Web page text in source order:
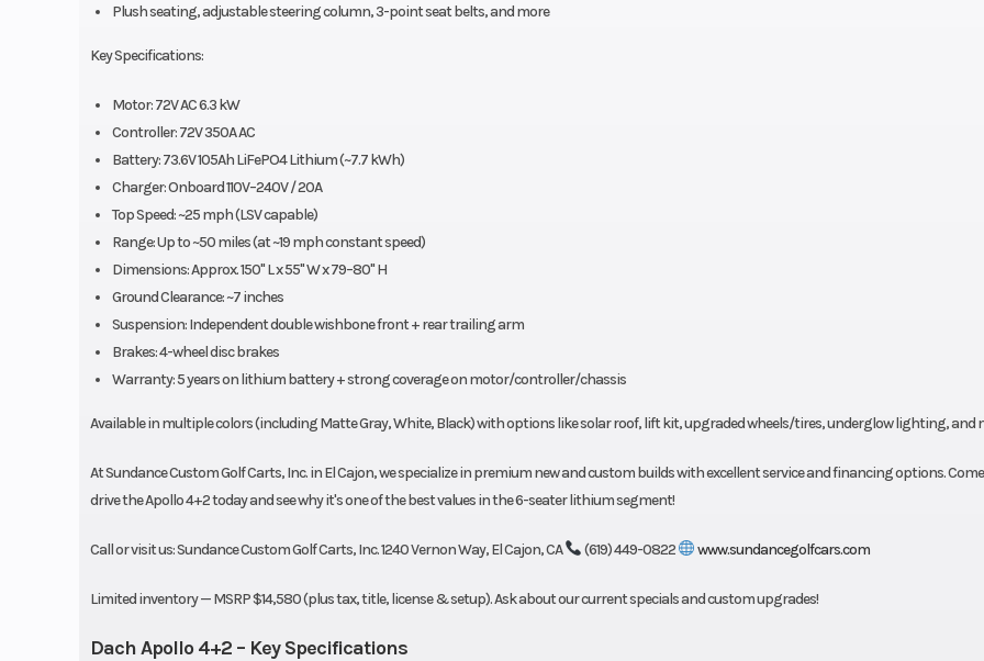
Plush seating, adjustable steering column, 3-point seat belts, and more
Key Specifications:
Motor: 72V AC 6.3 kW
Controller: 72V 350A AC
Battery: 73.6V 105Ah LiFePO4 Lithium (~7.7 kWh)
Charger: Onboard 110V–240V / 20A
Top Speed: ~25 mph (LSV capable)
Range: Up to ~50 miles (at ~19 mph constant speed)
Dimensions: Approx. 150" L x 55" W x 79–80" H
Ground Clearance: ~7 inches
Suspension: Independent double wishbone front + rear trailing arm
Brakes: 4-wheel disc brakes
Warranty: 5 years on lithium battery + strong coverage on motor/controller/chassis
Available in multiple colors (including Matte Gray, White, Black) with options like solar roof, lift kit, upgraded wheels/tires, underglow lighting, and
At Sundance Custom Golf Carts, Inc. in El Cajon, we specialize in premium new and custom builds with excellent service and financing options.
drive the Apollo 4+2 today and see why it's one of the best values in the 6-seater lithium segment!
Call or visit us: Sundance Custom Golf Carts, Inc. 1240 Vernon Way, El Cajon, CA (619) 449-0822 www.sundancegolfcars.com
Limited inventory — MSRP $14,580 (plus tax, title, license & setup). Ask about our current specials and custom upgrades!
Dach Apollo 4+2 – Key Specifications